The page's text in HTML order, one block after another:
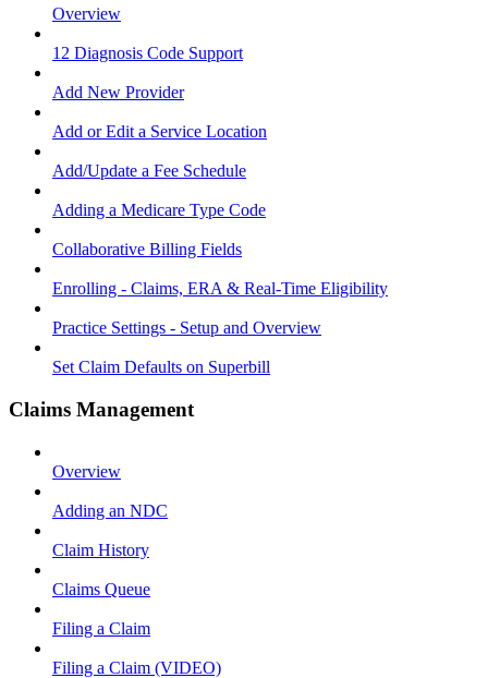
Overview
12 Diagnosis Code Support
Add New Provider
Add or Edit a Service Location
Add/Update a Fee Schedule
Adding a Medicare Type Code
Collaborative Billing Fields
Enrolling - Claims, ERA & Real-Time Eligibility
Practice Settings - Setup and Overview
Set Claim Defaults on Superbill
Claims Management
Overview
Adding an NDC
Claim History
Claims Queue
Filing a Claim
Filing a Claim (VIDEO)